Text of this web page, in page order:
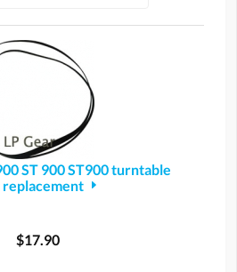
ST 900 ST900 turntable
replacement
$17.90